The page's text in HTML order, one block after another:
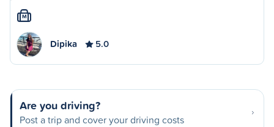
M
Dipika 5.0
Are you driving?
Post a trip and cover your driving costs